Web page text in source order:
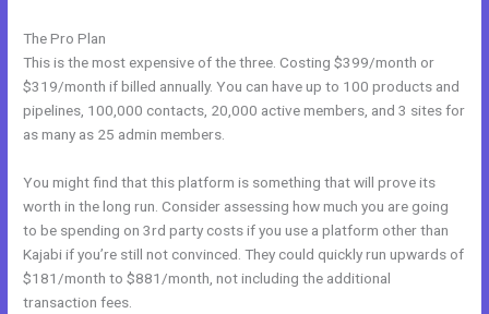
The Pro Plan
This is the most expensive of the three. Costing $399/month or
$319/month if billed annually. You can have up to 100 products and
pipelines, 100,000 contacts, 20,000 active members, and 3 sites for
as many as 25 admin members.
You might find that this platform is something that will prove its
worth in the long run. Consider assessing how much you are going
to be spending on 3rd party costs if you use a platform other than
Kajabi if you’re still not convinced. They could quickly run upwards of
$181/month to $881/month, not including the additional
transaction fees.